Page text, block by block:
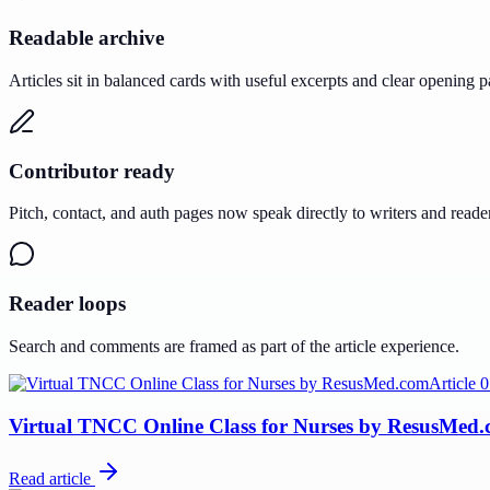
Readable archive
Articles sit in balanced cards with useful excerpts and clear opening
Contributor ready
Pitch, contact, and auth pages now speak directly to writers and
Reader loops
Search and comments are framed as part of the article experience.
Article
Virtual TNCC Online Class for Nurses by
Read article